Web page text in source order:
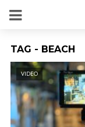
TAG - BEACH
VIDEO